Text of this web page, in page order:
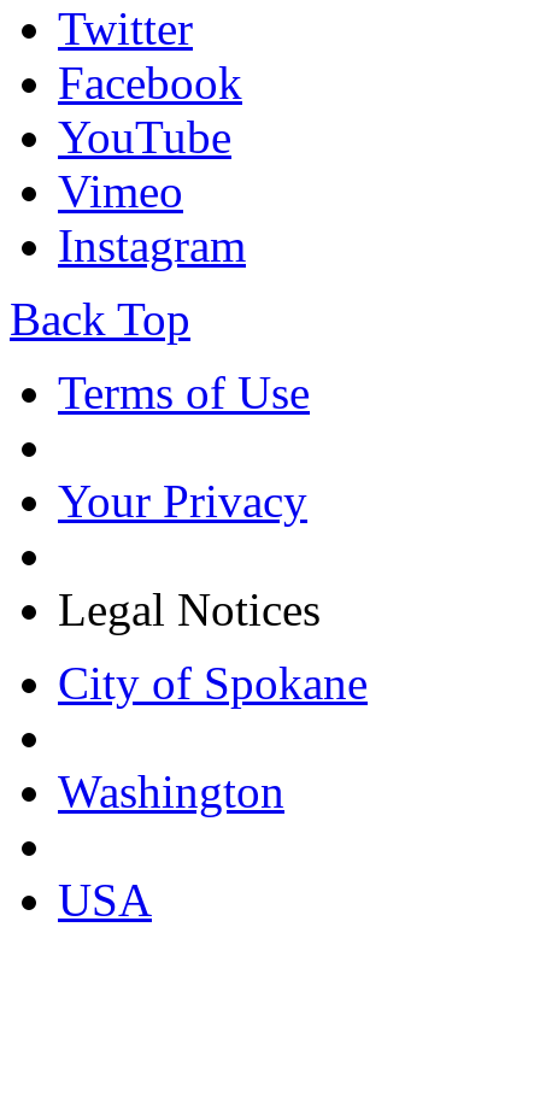
Twitter
Facebook
YouTube
Vimeo
Instagram
Back Top
Terms of Use
Your Privacy
Legal Notices
City of Spokane
Washington
USA